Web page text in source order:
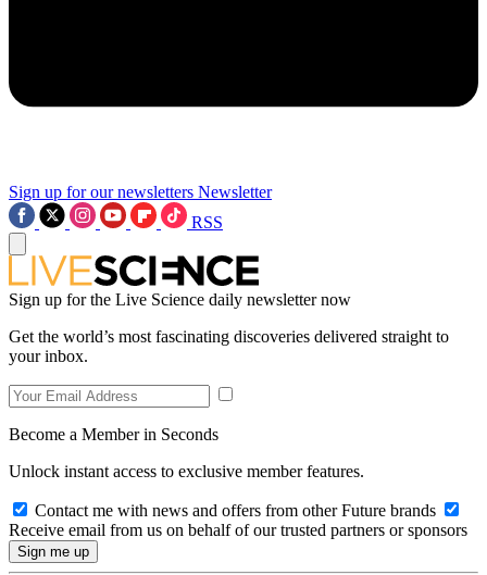
Sign up for our newsletters Newsletter
RSS
Sign up for the Live Science daily newsletter now
Get the world’s most fascinating discoveries delivered straight to
your inbox.
Become a Member in Seconds
Unlock instant access to exclusive member features.
Contact me with news and offers from other Future brands
Receive email from us on behalf of our trusted partners or sponsors